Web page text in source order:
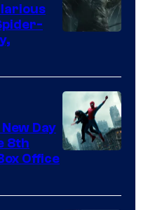
Day
8th
Office